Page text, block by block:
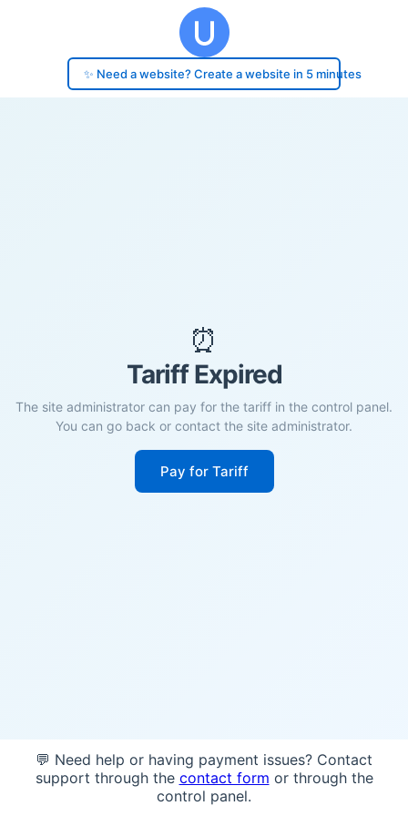
✨ Need a website? Create a website in 5 minutes
⏰
Tariff Expired
The site administrator can pay for the tariff in the control panel.
You can go back or contact the site administrator.
Pay for Tariff
💬 Need help or having payment issues? Contact
support through the contact form or through the
control panel.